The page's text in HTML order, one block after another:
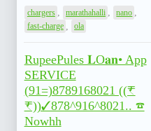
chargers marathahalli nano
fast-charge ola
RupeePules 𝐋O𝐚𝐧• App
SERVICE
(91=)8789168021 ((₹
₹))✓878^916^8021.. ☎
Nowhh